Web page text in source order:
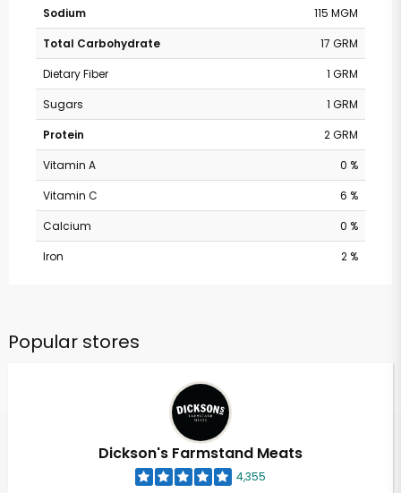
Sodium
115 MGM
Total Carbohydrate
17 GRM
Dietary Fiber
1 GRM
Sugars
1 GRM
Protein
2 GRM
Vitamin A
0 %
Vitamin C
6 %
Calcium
0 %
Iron
2 %
Popular stores
Dickson's Farmstand Meats
4,355